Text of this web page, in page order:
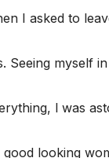
I asked to
Seeing myself
l was
looking